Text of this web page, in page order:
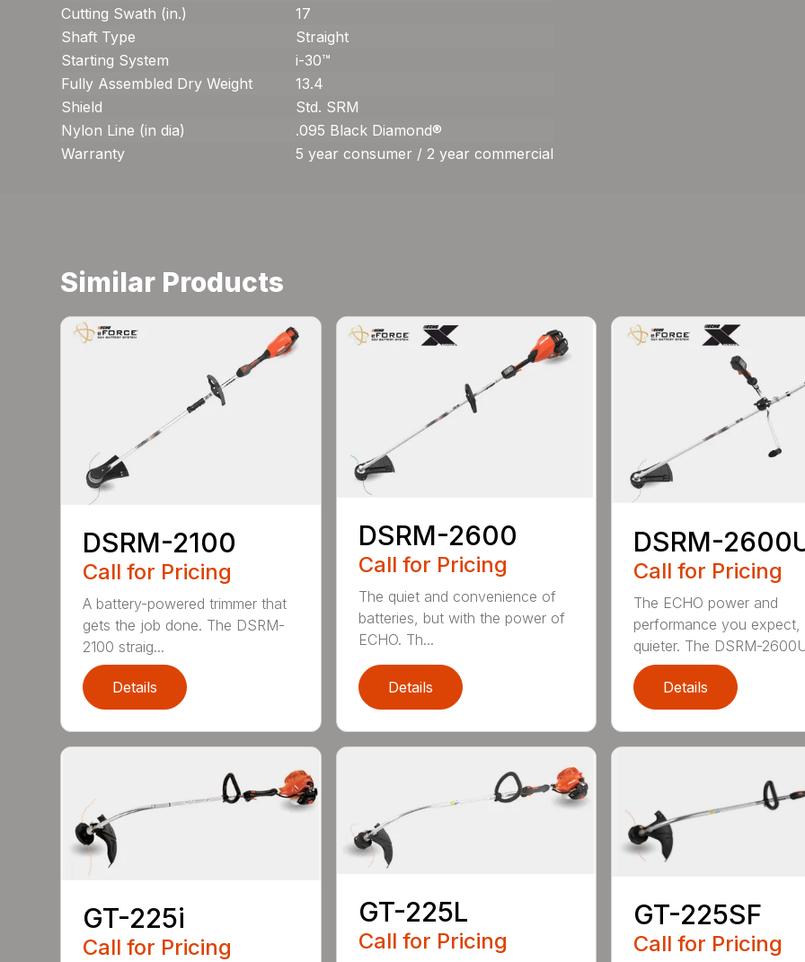
Cutting Swath (in.)
17
Shaft Type
Straight
Starting System
i-30™
Fully Assembled Dry Weight
13.4
Shield
Std. SRM
Nylon Line (in dia)
.095 Black Diamond®
Warranty
5 year consumer / 2 year commercial
Similar Products
DSRM-2100
Call for Pricing
A battery-powered trimmer that
gets the job done. The DSRM-
2100 straig...
Details
DSRM-2600
Call for Pricing
The quiet and convenience of
batteries, but with the power of
ECHO. Th...
Details
DSRM-
Call for Pricing
The ECHO power and
performance you expect,
quieter. The DSRM-
Details
GT-225i
Call for Pricing
GT-225L
Call for Pricing
GT-225SF
Call for Pricing